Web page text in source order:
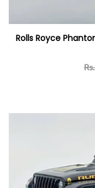
Rolls Royce